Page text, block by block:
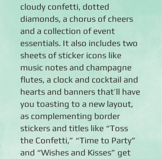
cloudy confetti, dotted
diamonds, a chorus of cheers
and a collection of event
essentials. It also includes two
sheets of sticker icons like
music notes and champagne
flutes, a clock and cocktail and
hearts and banners that’ll have
you toasting to a new layout,
as complementing border
stickers and titles like “Toss
the Confetti,” “Time to Party”
and “Wishes and Kisses” get